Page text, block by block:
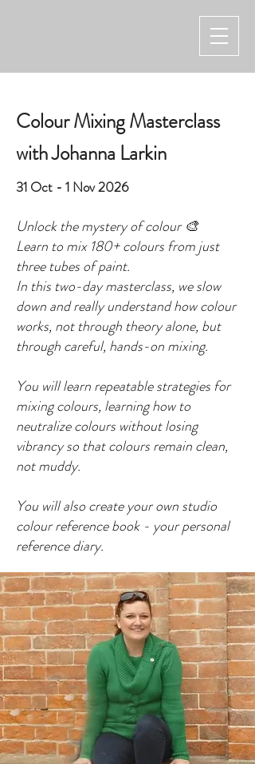
Colour Mixing Masterclass
with Johanna Larkin
31 Oct - 1 Nov 2026
Unlock the mystery of colour 🎨
Learn to mix 180+ colours from just
three tubes of paint.
In this two-day masterclass, we slow
down and really understand how colour
works, not through theory alone, but
through careful, hands-on mixing.
You will learn repeatable strategies for
mixing colours, learning how to
neutralize colours without losing
vibrancy so that colours remain clean,
not muddy.
You will also create your own studio
colour reference book - your personal
reference diary.